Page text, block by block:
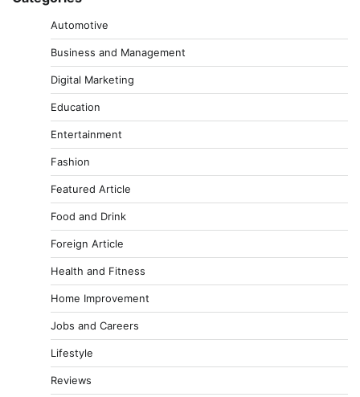
Automotive
Business and Management
Digital Marketing
Education
Entertainment
Fashion
Featured Article
Food and Drink
Foreign Article
Health and Fitness
Home Improvement
Jobs and Careers
Lifestyle
Reviews